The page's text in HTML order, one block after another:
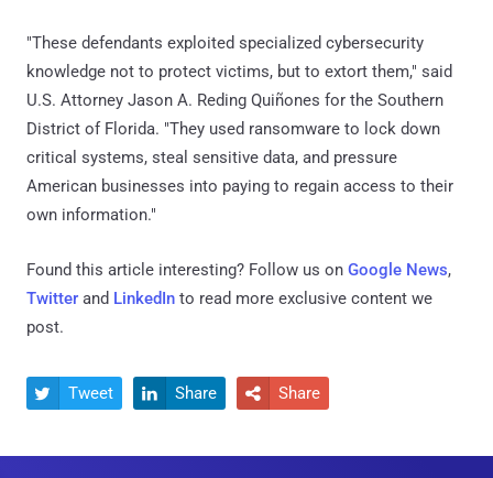
"These defendants exploited specialized cybersecurity
knowledge not to protect victims, but to extort them," said
U.S. Attorney Jason A. Reding Quiñones for the Southern
District of Florida. "They used ransomware to lock down
critical systems, steal sensitive data, and pressure
American businesses into paying to regain access to their
own information."
Found this article interesting? Follow us on Google News,
Twitter and LinkedIn to read more exclusive content we
post.
 Tweet  Share  Share